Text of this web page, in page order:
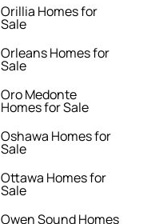
Orillia Homes for
Sale
Orleans Homes for
Sale
Oro Medonte
Homes for Sale
Oshawa Homes for
Sale
Ottawa Homes for
Sale
Owen Sound Homes